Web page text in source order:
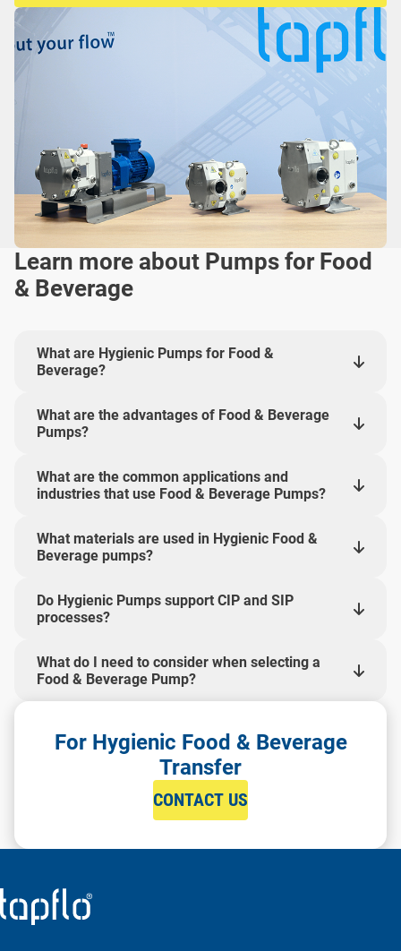
Learn more about Pumps for Food
& Beverage
What are Hygienic Pumps for Food &
Beverage?
What are the advantages of Food & Beverage
Pumps?
What are the common applications and
industries that use Food & Beverage Pumps?
What materials are used in Hygienic Food &
Beverage pumps?
Do Hygienic Pumps support CIP and SIP
processes?
What do I need to consider when selecting a
Food & Beverage Pump?
For Hygienic Food & Beverage
Transfer
CONTACT US